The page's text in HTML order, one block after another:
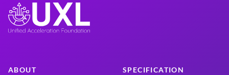
ABOUT SPECIFICATION